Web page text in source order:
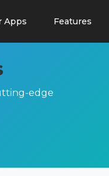
Apps Features
edge